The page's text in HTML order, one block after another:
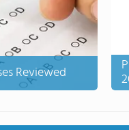
Reviewed